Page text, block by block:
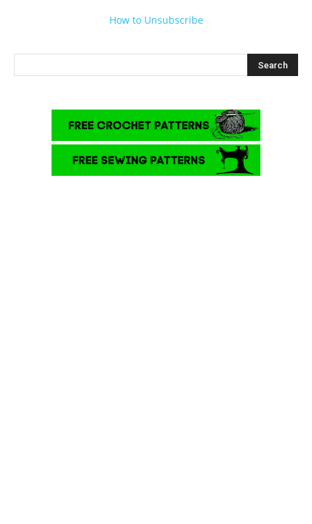
How to Unsubscribe